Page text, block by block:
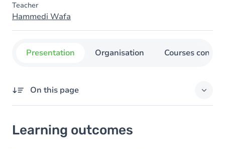
Teacher
Hammedi Wafa
Presentation Organisation Courses
On this page
Content
Learning outcomes